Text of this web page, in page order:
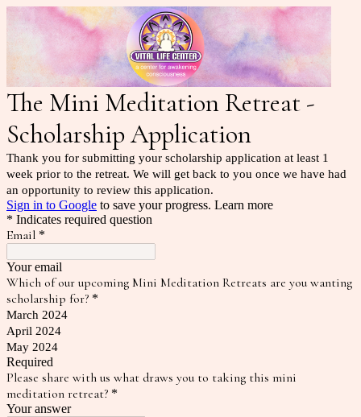
The Mini Meditation Retreat -
Scholarship Application
Thank you for submitting your scholarship application at least 1
week prior to the retreat. We will get back to you once we have had
an opportunity to review this application.
Sign in to Google to save your progress. Learn more
* Indicates required question
Email *
Your email
Which of our upcoming Mini Meditation Retreats are you wanting
scholarship for? *
March 2024
April 2024
May 2024
Required
Please share with us what draws you to taking this mini
meditation retreat? *
Your answer